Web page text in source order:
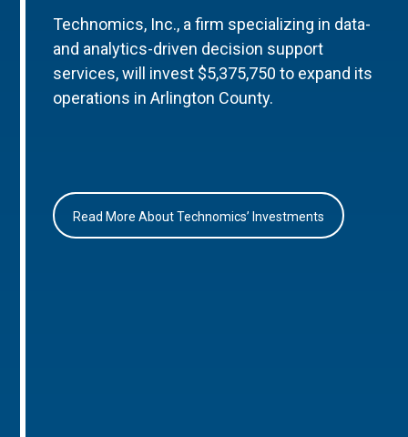
Technomics, Inc., a firm specializing in data-
and analytics-driven decision support
services, will invest $5,375,750 to expand its
operations in Arlington County.
Read More About Technomics’ Investments